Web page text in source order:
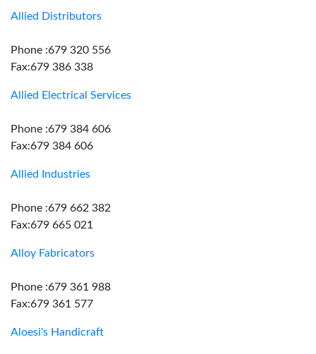
Allied Distributors
Phone :679 320 556
Fax:679 386 338
Allied Electrical Services
Phone :679 384 606
Fax:679 384 606
Allied Industries
Phone :679 662 382
Fax:679 665 021
Alloy Fabricators
Phone :679 361 988
Fax:679 361 577
Aloesi's Handicraft